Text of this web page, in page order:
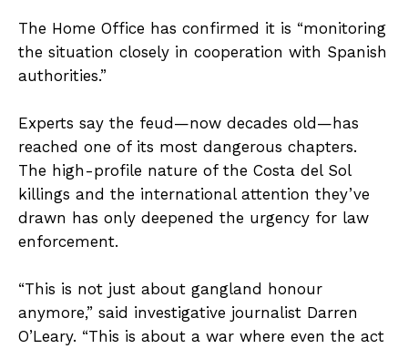
The Home Office has confirmed it is “monitoring
the situation closely in cooperation with Spanish
authorities.”
Experts say the feud—now decades old—has
reached one of its most dangerous chapters.
The high-profile nature of the Costa del Sol
killings and the international attention they’ve
drawn has only deepened the urgency for law
enforcement.
“This is not just about gangland honour
anymore,” said investigative journalist Darren
O’Leary. “This is about a war where even the act